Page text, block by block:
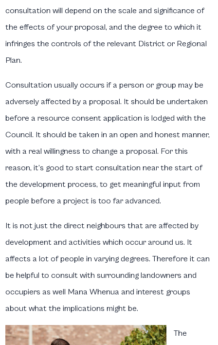
consultation will depend on the scale and significance of
the effects of your proposal, and the degree to which it
infringes the controls of the relevant District or Regional
Plan.
Consultation usually occurs if a person or group may be
adversely affected by a proposal. It should be undertaken
before a resource consent application is lodged with the
Council. It should be taken in an open and honest manner,
with a real willingness to change a proposal. For this
reason, it’s good to start consultation near the start of
the development process, to get meaningful input from
people before a project is too far advanced.
It is not just the direct neighbours that are affected by
development and activities which occur around us. It
affects a lot of people in varying degrees. Therefore it can
be helpful to consult with surrounding landowners and
occupiers as well Mana Whenua and interest groups
about what the implications might be.
The